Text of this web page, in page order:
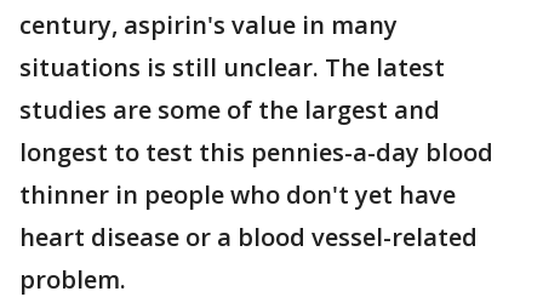
century, aspirin's value in many
situations is still unclear. The latest
studies are some of the largest and
longest to test this pennies-a-day blood
thinner in people who don't yet have
heart disease or a blood vessel-related
problem.